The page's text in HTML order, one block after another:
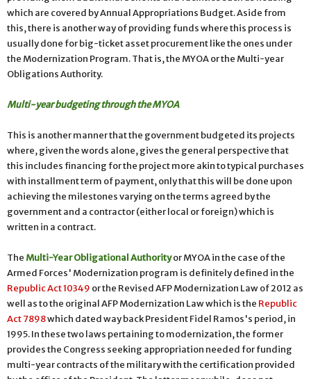
which are covered by Annual Appropriations Budget. Aside from
this, there is another way of providing funds where this process is
usually done for big-ticket asset procurement like the ones under
the Modernization Program. That is, the MYOA or the Multi-year
Obligations Authority.
Multi-year budgeting through the MYOA
This is another manner that the government budgeted its projects
where, given the words alone, gives the general perspective that
this includes financing for the project more akin to typical purchases
with installment term of payment, only that this will be done upon
achieving the milestones varying on the terms agreed by the
government and a contractor (either local or foreign) which is
written in a contract.
The Multi-Year Obligational Authorityor MYOA in the case of the
Armed Forces' Modernization program is definitely defined in the
Republic Act 10349 or the Revised AFP Modernization Law of 2012 as
well as to the original AFP Modernization Law which is the Republic
Act 7898which dated way back President Fidel Ramos's period, in
1995. In these two laws pertaining to modernization, the former
provides the Congress seeking appropriation needed for funding
multi-year contracts of the military with the certification provided